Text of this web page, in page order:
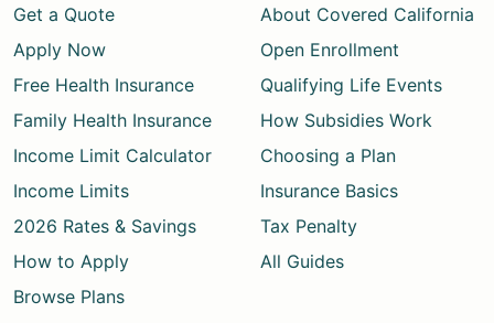
Get a Quote
Apply Now
Free Health Insurance
Family Health Insurance
Income Limit Calculator
Income Limits
2026 Rates & Savings
How to Apply
Browse Plans
About Covered California
Open Enrollment
Qualifying Life Events
How Subsidies Work
Choosing a Plan
Insurance Basics
Tax Penalty
All Guides